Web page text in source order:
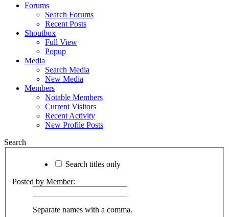
Forums
Search Forums
Recent Posts
Shoutbox
Full View
Popup
Media
Search Media
New Media
Members
Notable Members
Current Visitors
Recent Activity
New Profile Posts
Search
Search titles only
Posted by Member:
Separate names with a comma.